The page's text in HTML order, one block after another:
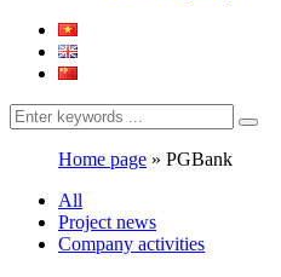
Home page » PGBank
All
Project news
Company activities